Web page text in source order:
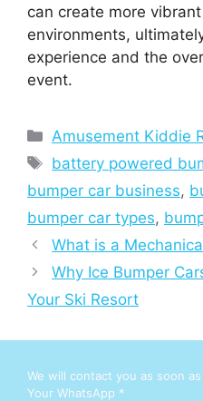
can create more
environments,
experience and the
event.
Categories
Amusement Kiddie
Tags
battery powered
bumper car business,
bumper car types,
What is a
Why Ice Bumper
Your Ski Resort
We will contact you as soon
Your WhatsApp *